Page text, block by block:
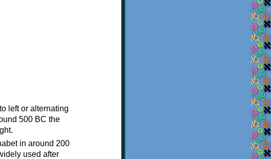
left or alternating
500 BC the
in around 200
used after